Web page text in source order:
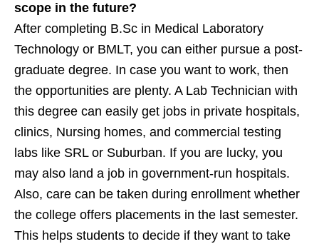
scope in the future?
After completing B.Sc in Medical Laboratory
Technology or BMLT, you can either pursue a post-
graduate degree. In case you want to work, then
the opportunities are plenty. A Lab Technician with
this degree can easily get jobs in private hospitals,
clinics, Nursing homes, and commercial testing
labs like SRL or Suburban. If you are lucky, you
may also land a job in government-run hospitals.
Also, care can be taken during enrollment whether
the college offers placements in the last semester.
This helps students to decide if they want to take